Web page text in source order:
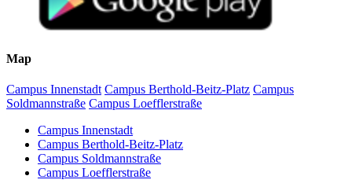
Map
Campus Innenstadt Campus Berthold-Beitz-Platz Campus
Soldmannstraße Campus Loefflerstraße
Campus Innenstadt
Campus Berthold-Beitz-Platz
Campus Soldmannstraße
Campus Loefflerstraße